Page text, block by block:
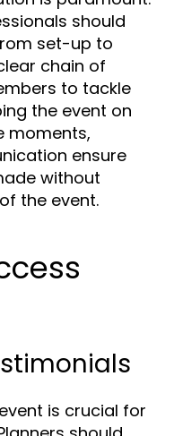
should
set-up to
chain of
to tackle
the event on
moments,
ensure
without
the event.
is crucial for